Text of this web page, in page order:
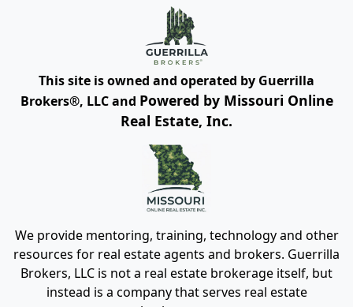
This site is owned and operated by Guerrilla
Brokers®, LLC and Powered by Missouri Online
Real Estate, Inc.
We provide mentoring, training, technology and other
resources for real estate agents and brokers. Guerrilla
Brokers, LLC is not a real estate brokerage itself, but
instead is a company that serves real estate